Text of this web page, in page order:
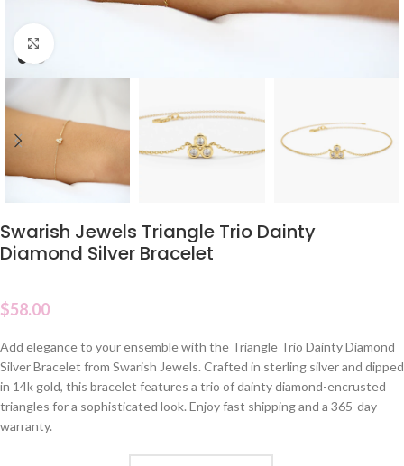
Swarish Jewels Triangle Trio Dainty
Diamond Silver Bracelet
$58.00
Add elegance to your ensemble with the Triangle Trio Dainty Diamond
Silver Bracelet from Swarish Jewels. Crafted in sterling silver and dipped
in 14k gold, this bracelet features a trio of dainty diamond-encrusted
triangles for a sophisticated look. Enjoy fast shipping and a 365-day
warranty.